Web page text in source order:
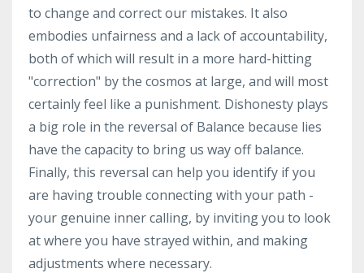
to change and correct our mistakes. It also
embodies unfairness and a lack of accountability,
both of which will result in a more hard-hitting
"correction" by the cosmos at large, and will most
certainly feel like a punishment. Dishonesty plays
a big role in the reversal of Balance because lies
have the capacity to bring us way off balance.
Finally, this reversal can help you identify if you
are having trouble connecting with your path -
your genuine inner calling, by inviting you to look
at where you have strayed within, and making
adjustments where necessary.